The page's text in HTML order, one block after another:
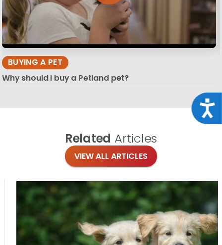
BUYING A PET
Why should I buy a Petland pet?
Related Articles
VIEW ALL ARTICLES